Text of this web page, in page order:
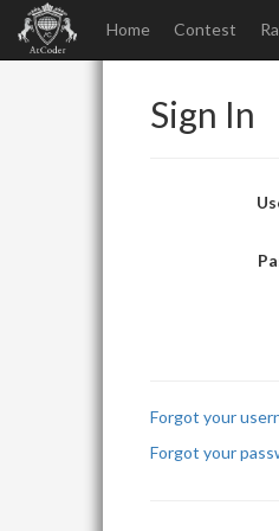
Home Contest
Sign In
Forgot your
Forgot your